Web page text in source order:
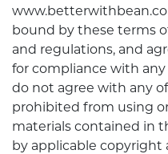
bound by these terms
and regulations, and
for compliance with any
do not agree with any
prohibited from using
materials contained in
by applicable copyright